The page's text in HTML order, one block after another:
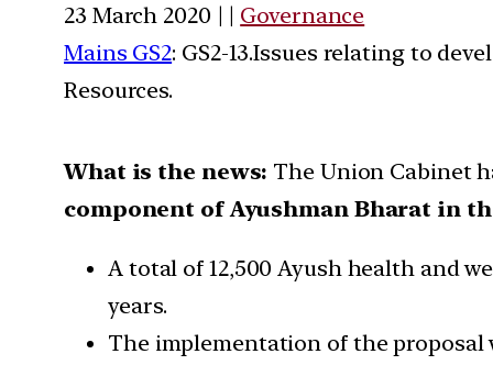
23 March 2020 | | Governance
Mains GS2: GS2-13.Issues relating to
Resources.
What is the news: The Union Cabinet
component of Ayushman Bharat in
A total of 12,500 Ayush health and
years.
The implementation of the proposal